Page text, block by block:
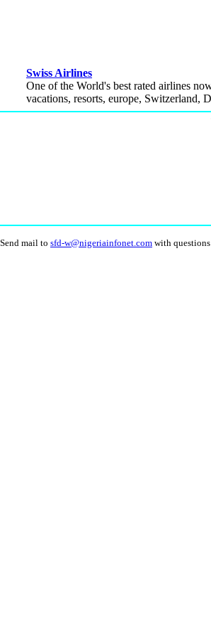
Swiss Airlines
One of the World's best rated airlines
vacations, resorts, europe, Switzerland,
Send mail to sfd-w@nigeriainfonet.com with